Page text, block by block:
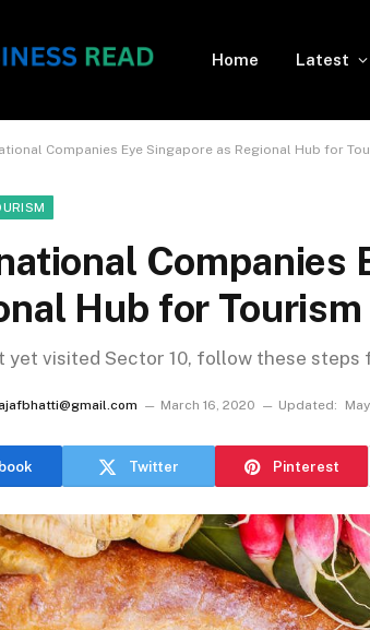
Home Latest
Companies Eye Singapore as Regional Hub for
Companies
Hub for Tourism
yet visited Sector 10, follow these steps
March 16, 2020 Updated:
Twitter Pinterest